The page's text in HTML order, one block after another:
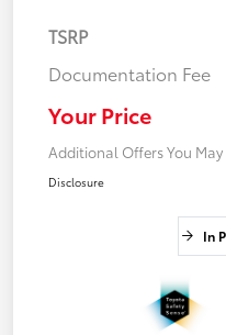
TSRP
Documentation Fee
Your Price
Additional Offers You
Disclosure
In